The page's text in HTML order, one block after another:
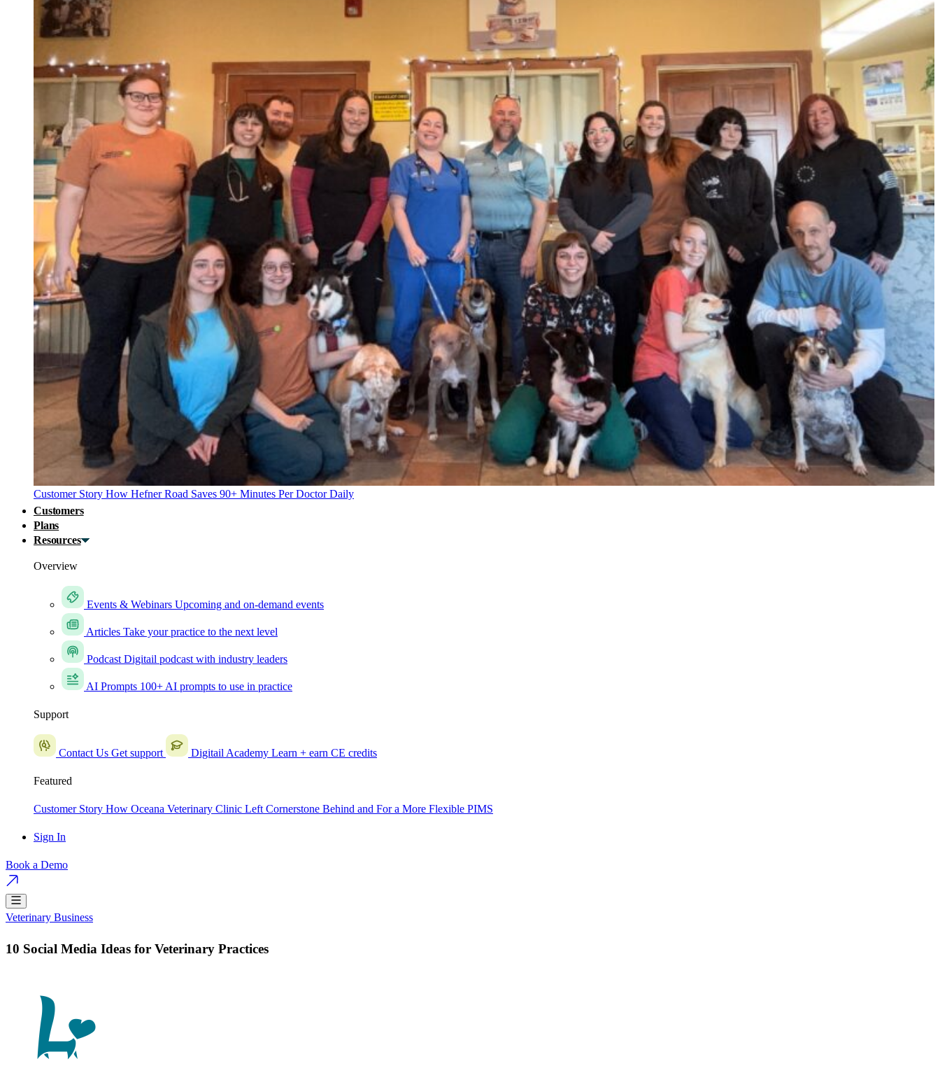
Customer Story How Hefner Road Saves 90+ Minutes Per Doctor Daily
Customers
Plans
Resources
Overview
Events & Webinars Upcoming and on-demand events
Articles Take your practice to the next level
Podcast Digitail podcast with industry leaders
AI Prompts 100+ AI prompts to use in practice
Support
Contact Us Get support Digitail Academy Learn + earn CE credits
Featured
Customer Story How Oceana Veterinary Clinic Left Cornerstone Behind and For a More Flexible PIMS
Sign In
Book a Demo
Veterinary Business
10 Social Media Ideas for Veterinary Practices